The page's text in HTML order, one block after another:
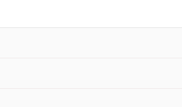
maximum from the time the flight actually lands
time after their flight lands. No compensation will
UK Airport Taxi provides vehicles with